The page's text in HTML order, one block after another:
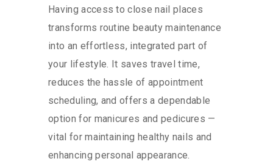
Having access to close nail places
transforms routine beauty maintenance
into an effortless, integrated part of
your lifestyle. It saves travel time,
reduces the hassle of appointment
scheduling, and offers a dependable
option for manicures and pedicures —
vital for maintaining healthy nails and
enhancing personal appearance.